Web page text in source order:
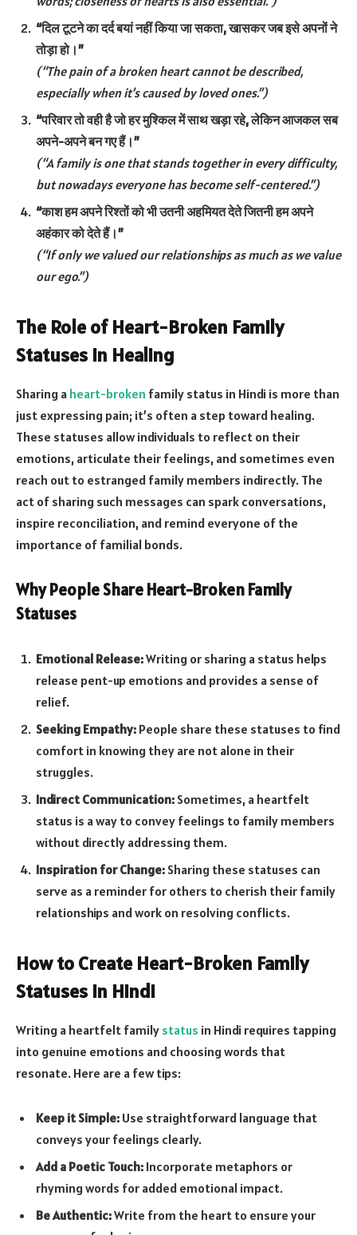
“दिल टूटने का दर्द बयां नहीं किया जा सकता, खासकर जब इसे अपनों ने
तोड़ा हो।”
(“The pain of a broken heart cannot be described,
especially when it’s caused by loved ones.”)
“परिवार तो वही है जो हर मुश्किल में साथ खड़ा रहे, लेकिन आजकल सब
अपने-अपने बन गए हैं।”
(“A family is one that stands together in every difficulty,
but nowadays everyone has become self-centered.”)
“काश हम अपने रिश्तों को भी उतनी अहमियत देते जितनी हम अपने
अहंकार को देते हैं।”
(“If only we valued our relationships as much as we value
our ego.”)
The Role of Heart-Broken Family
Statuses in Healing
Sharing a heart-broken family status in Hindi is more than
just expressing pain; it’s often a step toward healing.
These statuses allow individuals to reflect on their
emotions, articulate their feelings, and sometimes even
reach out to estranged family members indirectly. The
act of sharing such messages can spark conversations,
inspire reconciliation, and remind everyone of the
importance of familial bonds.
Why People Share Heart-Broken Family
Statuses
Emotional Release:Writing or sharing a status helps
release pent-up emotions and provides a sense of
relief.
Seeking Empathy: People share these statuses to find
comfort in knowing they are not alone in their
struggles.
Indirect Communication: Sometimes, a heartfelt
status is a way to convey feelings to family members
without directly addressing them.
Inspiration for Change: Sharing these statuses can
serve as a reminder for others to cherish their family
relationships and work on resolving conflicts.
How to Create Heart-Broken Family
Statuses in Hindi
Writing a heartfelt family status in Hindi requires tapping
into genuine emotions and choosing words that
resonate. Here are a few tips:
Keep it Simple: Use straightforward language that
conveys your feelings clearly.
Add a Poetic Touch: Incorporate metaphors or
rhyming words for added emotional impact.
Be Authentic:Write from the heart to ensure your